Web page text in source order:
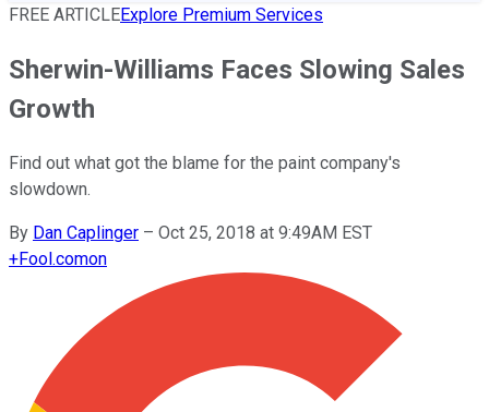
FREE ARTICLEExplore Premium Services
Sherwin-Williams Faces Slowing Sales
Growth
Find out what got the blame for the paint company's
slowdown.
By Dan Caplinger – Oct 25, 2018 at 9:49AM EST
+Fool.comon